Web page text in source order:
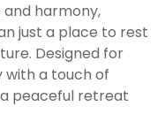
harmony,
just a place to rest
Designed for
with a touch of
peaceful retreat